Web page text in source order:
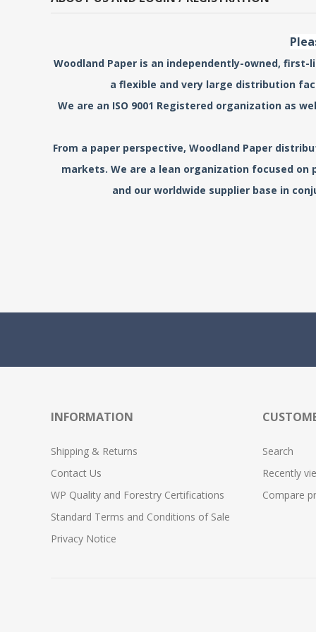
Woodland Paper is an independently-owned,
a flexible and very large distribution
We are an ISO 9001 Registered organization as
From a paper perspective, Woodland Paper
markets. We are a lean organization focused
and our worldwide supplier base in
INFORMATION
Shipping & Returns
Contact Us
WP Quality and Forestry Certifications
Standard Terms and Conditions of Sale
Privacy Notice
Search
Recently
Compare